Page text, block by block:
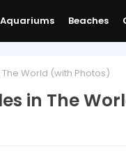
Aquariums Beaches
World (with Photos)
in The